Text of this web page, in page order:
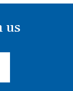
us